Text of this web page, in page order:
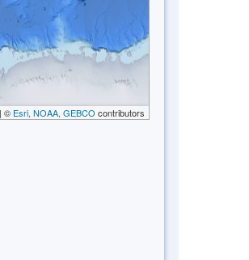
| © Esri, NOAA, GEBCO contributors